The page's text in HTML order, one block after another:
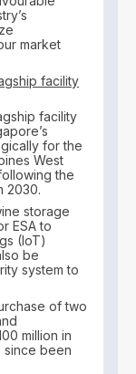
market
facility
facility
for the
West
the
2030.
storage
ESA to
(IoT)
be
system to
of two
million in
since been